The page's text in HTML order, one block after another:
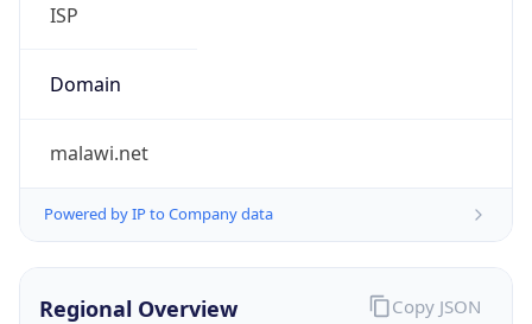
ISP
Domain
malawi.net
Powered by IP to Company data
Regional Overview Copy JSON